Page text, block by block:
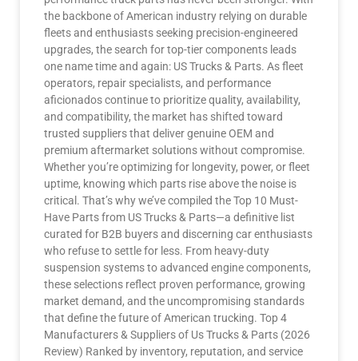
the backbone of American industry relying on durable
fleets and enthusiasts seeking precision-engineered
upgrades, the search for top-tier components leads
one name time and again: US Trucks & Parts. As fleet
operators, repair specialists, and performance
aficionados continue to prioritize quality, availability,
and compatibility, the market has shifted toward
trusted suppliers that deliver genuine OEM and
premium aftermarket solutions without compromise.
Whether you’re optimizing for longevity, power, or fleet
uptime, knowing which parts rise above the noise is
critical. That’s why we’ve compiled the Top 10 Must-
Have Parts from US Trucks & Parts—a definitive list
curated for B2B buyers and discerning car enthusiasts
who refuse to settle for less. From heavy-duty
suspension systems to advanced engine components,
these selections reflect proven performance, growing
market demand, and the uncompromising standards
that define the future of American trucking. Top 4
Manufacturers & Suppliers of Us Trucks & Parts (2026
Review) Ranked by inventory, reputation, and service